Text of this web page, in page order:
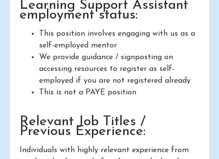
Learning Support Assistant
employment status:
This position involves engaging with us as a
self-employed mentor
We provide guidance / signposting on
accessing resources to register as self-
employed if you are not registered already
This is not a PAYE position
Relevant Job Titles /
Previous Experience:
Individuals with highly relevant experience from